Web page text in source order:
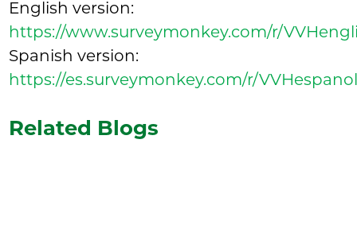
English version:
https://www.surveymonkey.com/r/
Spanish version:
https://es.surveymonkey.com/r/
Related Blogs